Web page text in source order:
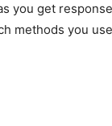
you get
methods you